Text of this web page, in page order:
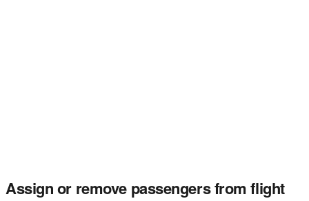
Assign or remove passengers from flight